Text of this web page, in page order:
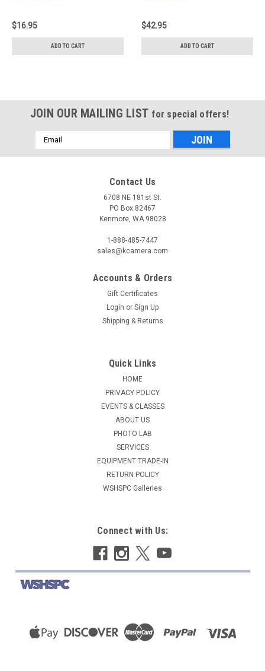
$16.95
ADD TO CART
$42.95
ADD TO CART
JOIN OUR MAILING LIST for special offers!
Email
Address
Contact Us
6708 NE 181st St.
PO Box 82467
Kenmore, WA 98028
1-888-485-7447
sales@kcamera.com
Accounts & Orders
Gift Certificates
Login or Sign Up
Shipping & Returns
Quick Links
HOME
PRIVACY POLICY
EVENTS & CLASSES
ABOUT US
PHOTO LAB
SERVICES
EQUIPMENT TRADE-IN
RETURN POLICY
WSHSPC Galleries
Connect with Us: